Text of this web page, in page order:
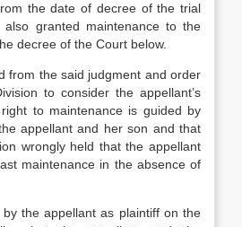
the date of decree of the trial
granted maintenance to the
decree of the Court below.
from the said judgment and order
to consider the appellant’s
to maintenance is guided by
appellant and her son and that
wrongly held that the appellant
maintenance in the absence of
the appellant as plaintiff on the